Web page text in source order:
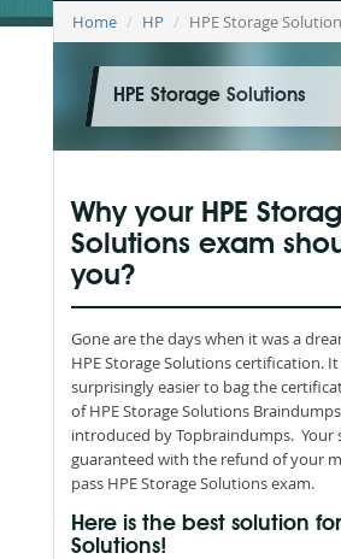
Home HP HPE Storage
HPE Storage Solutions
Why your HPE
Solutions exam
you?
Gone are the days when it was a
HPE Storage Solutions certification.
surprisingly easier to bag the
of HPE Storage Solutions
introduced by Topbraindumps. Your
guaranteed with the refund of your
pass HPE Storage Solutions exam.
Here is the best solution
Solutions!